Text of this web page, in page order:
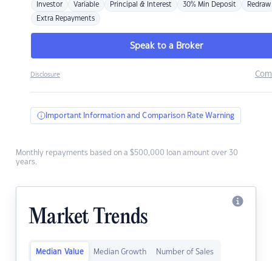
Investor Variable Principal & Interest 30% Min Deposit Redraw
Extra Repayments
Speak to a Broker
Disclosure
Important Information and Comparison Rate Warning
Monthly repayments based on a $500,000 loan amount over 30
years.
Market Trends
Median Value Median Growth Number of Sales